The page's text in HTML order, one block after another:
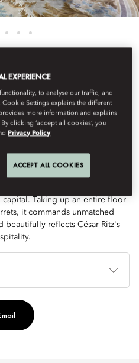
ROYAL
Taking up an entire floor
it commands unmatched
beautifully reflects César Ritz's
EXPERIENCE
to analyse our traffic, and
Settings explains the different
more information and explains
clicking ‘accept all cookies’, you
Privacy Policy
ACCEPT ALL COOKIES